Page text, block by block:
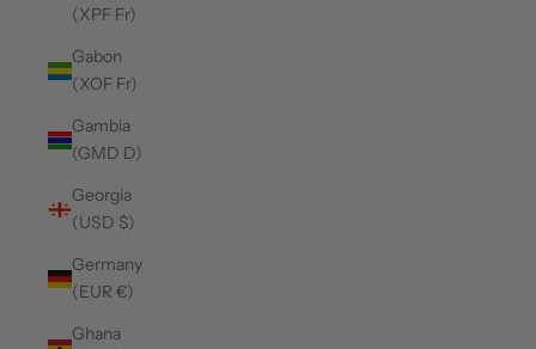
(XPF Fr)
Gabon
(XOF Fr)
Gambia
(GMD D)
Georgia
(USD $)
Germany
(EUR €)
Ghana